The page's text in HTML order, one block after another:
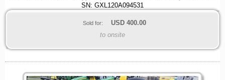
SN: GXL120A094531
Sold for: USD 400.00
to onsite